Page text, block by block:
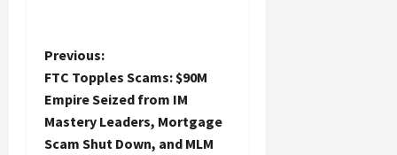
P
o
s
Previous:
FTC Topples Scams: $90M
Empire Seized from IM
Mastery Leaders, Mortgage
Scam Shut Down, and MLM